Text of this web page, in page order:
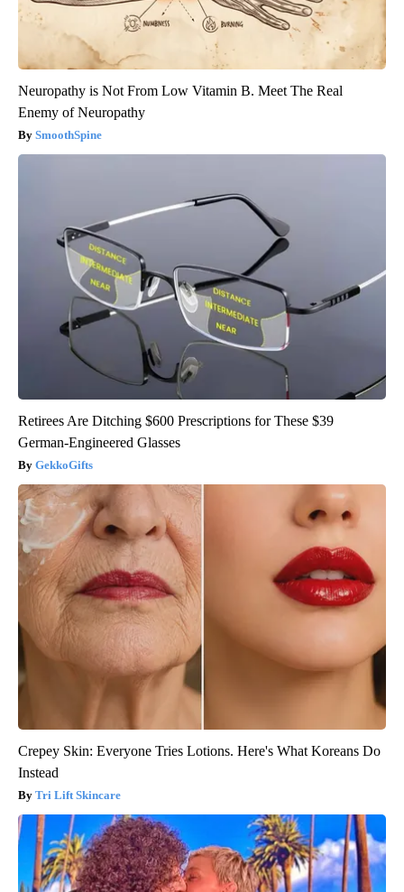
Neuropathy is Not From Low Vitamin B. Meet The Real
Enemy of Neuropathy
SmoothSpine
Retirees Are Ditching $600 Prescriptions for These $39
German-Engineered Glasses
GekkoGifts
Crepey Skin: Everyone Tries Lotions. Here's What Koreans Do
Instead
Tri Lift Skincare